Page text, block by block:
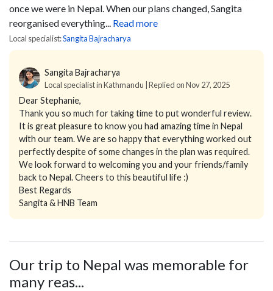
once we were in Nepal. When our plans changed, Sangita
reorganised everything...
Read more
Local specialist:Sangita Bajracharya
Sangita Bajracharya
Local specialist in Kathmandu | Replied on Nov 27, 2025
Dear Stephanie,
Thank you so much for taking time to put wonderful review.
It is great pleasure to know you had amazing time in Nepal
with our team. We are so happy that everything worked out
perfectly despite of some changes in the plan was required.
We look forward to welcoming you and your friends/family
back to Nepal. Cheers to this beautiful life :)
Best Regards
Sangita & HNB Team
Our trip to Nepal was memorable for
many reas...